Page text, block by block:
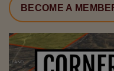
BECOME A